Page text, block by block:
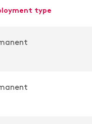
type